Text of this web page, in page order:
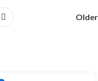
Older